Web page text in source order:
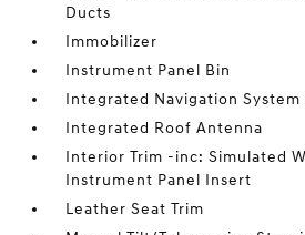
Ducts
Immobilizer
Instrument Panel Bin
Integrated Navigation
Integrated Roof Antenna
Interior Trim -inc: Simulated
Instrument Panel Insert
Leather Seat Trim